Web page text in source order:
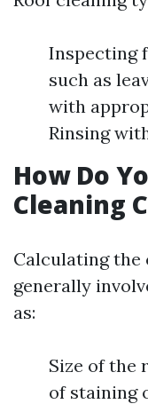
Inspecting
such as
with
Rinsing
How Do
Cleaning
Calculating the
generally
as:
Size of the
of staining